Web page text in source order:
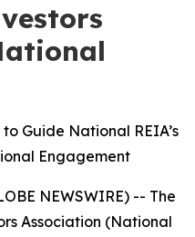
Guide National REIA’s
Engagement
NEWSWIRE) -- The
Association (National